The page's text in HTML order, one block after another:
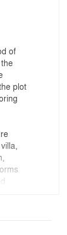
of
plot
the